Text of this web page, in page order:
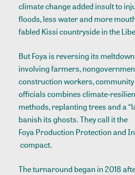
climate change added insult to
floods, less water and more
fabled Kissi countryside in the
But Foya is reversing its
involving farmers,
construction workers,
officials combines climate-
methods, replanting trees and a
banish its ghosts. They call it the
Foya Production Protection and
compact.
The turnaround began in 2018